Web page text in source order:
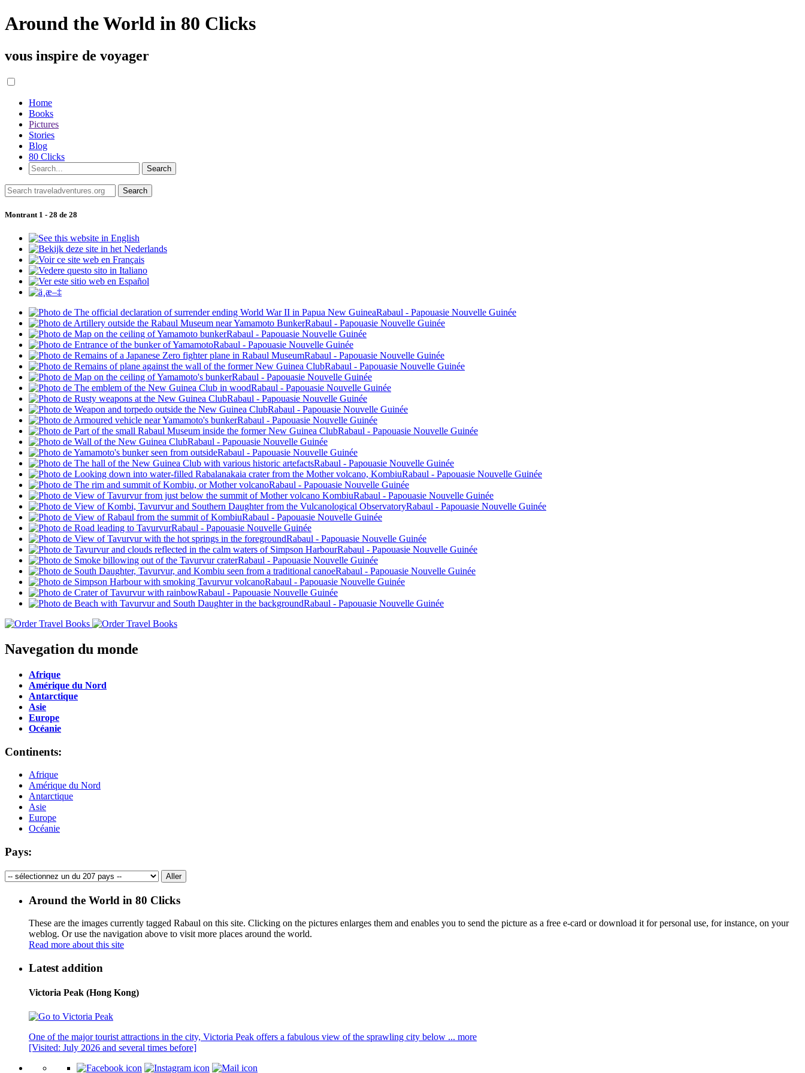
Around the World in 80 Clicks
vous inspire de voyager
Home
Books
Pictures
Stories
Blog
80 Clicks
Montrant 1 - 28 de 28
Navegation du monde
Afrique
Amérique du Nord
Antarctique
Asie
Europe
Océanie
Continents:
Afrique
Amérique du Nord
Antarctique
Asie
Europe
Océanie
Pays:
Around the World in 80 Clicks
These are the images currently tagged Rabaul on this site. Clicking on the pictures enlarges them and enables you to send the picture as a free e-card or download it for personal use, for instance, on your
weblog. Or use the navigation above to visit more places around the world.
Read more about this site
Latest addition
Victoria Peak (Hong Kong)
One of the major tourist attractions in the city, Victoria Peak offers a fabulous view of the sprawling city below ... more
[Visited: July 2026 and several times before]